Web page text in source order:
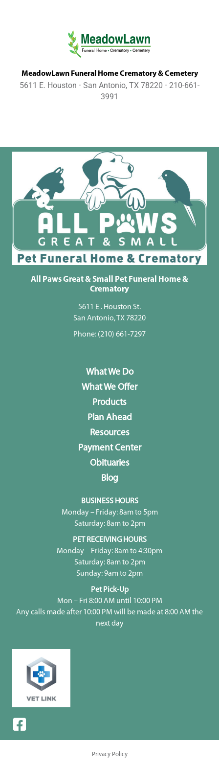
MeadowLawn Funeral Home Crematory & Cemetery
5611 E. Houston ⋅ San Antonio, TX 78220 ⋅ 210-661-
3991
All Paws Great & Small Pet Funeral Home &
Crematory
5611 E . Houston St.
San Antonio, TX 78220
Phone: (210) 661-7297
What We Do
What We Offer
Products
Plan Ahead
Resources
Payment Center
Obituaries
Blog
BUSINESS HOURS
Monday – Friday: 8am to 5pm
Saturday: 8am to 2pm
PET RECEIVING HOURS
Monday – Friday: 8am to 4:30pm
Saturday: 8am to 2pm
Sunday: 9am to 2pm
Pet Pick-Up
Mon – Fri 8:00 AM until 10:00 PM
Any calls made after 10:00 PM will be made at 8:00 AM the
next day
Privacy Policy